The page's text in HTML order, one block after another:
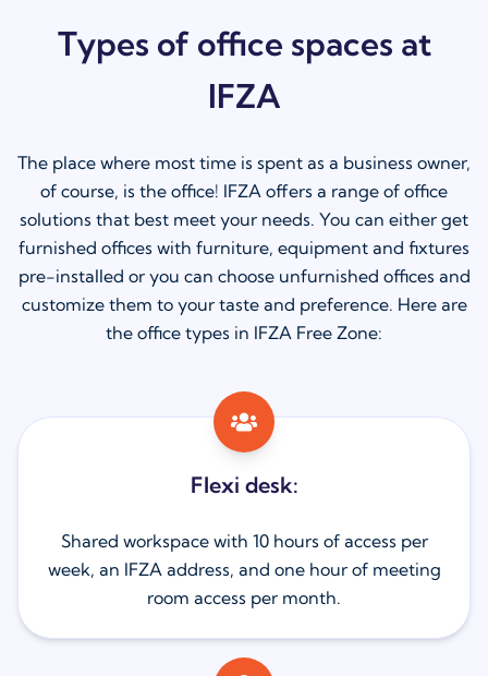
Types of office spaces at
IFZA
The place where most time is spent as a business owner,
of course, is the office! IFZA offers a range of office
solutions that best meet your needs. You can either get
furnished offices with furniture, equipment and fixtures
pre-installed or you can choose unfurnished offices and
customize them to your taste and preference. Here are
the office types in IFZA Free Zone:
Flexi desk:
Shared workspace with 10 hours of access per
week, an IFZA address, and one hour of meeting
room access per month.